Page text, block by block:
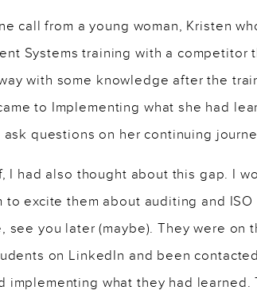
call from a young woman, Kristen
Systems training with a competitor
with some knowledge after the
to Implementing what she had
questions on her continuing
I had also thought about this gap. I
excite them about auditing and ISO
see you later (maybe). They were on
on LinkedIn and been
implementing what they had